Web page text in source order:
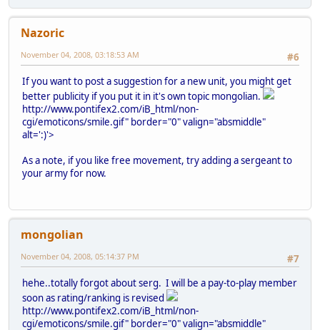
Nazoric
#6
November 04, 2008, 03:18:53 AM
If you want to post a suggestion for a new unit, you might get
better publicity if you put it in it's own topic mongolian.
http://www.pontifex2.com/iB_html/non-
cgi/emoticons/smile.gif" border="0" valign="absmiddle"
alt=':)'>
As a note, if you like free movement, try adding a sergeant to
your army for now.
mongolian
#7
November 04, 2008, 05:14:37 PM
hehe..totally forgot about serg. I will be a pay-to-play member
soon as rating/ranking is revised
http://www.pontifex2.com/iB_html/non-
cgi/emoticons/smile.gif" border="0" valign="absmiddle"